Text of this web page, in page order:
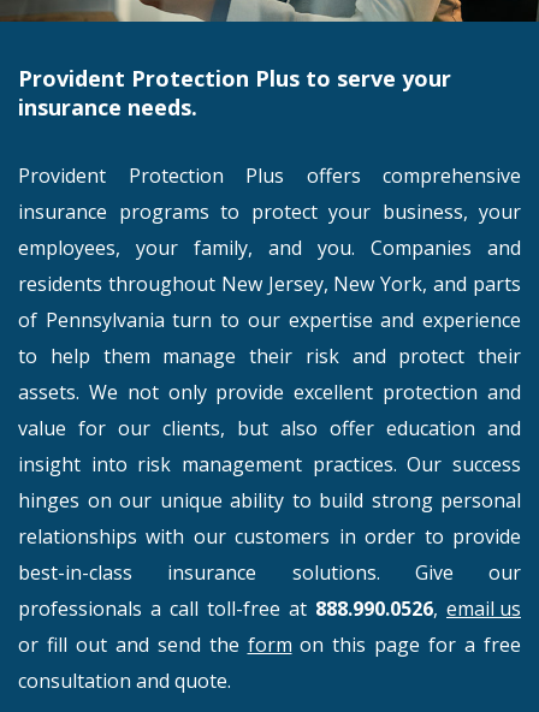
Provident Protection Plus to serve your
insurance needs.
Provident Protection Plus offers comprehensive
insurance programs to protect your business, your
employees, your family, and you. Companies and
residents throughout New Jersey, New York, and parts
of Pennsylvania turn to our expertise and experience
to help them manage their risk and protect their
assets. We not only provide excellent protection and
value for our clients, but also offer education and
insight into risk management practices. Our success
hinges on our unique ability to build strong personal
relationships with our customers in order to provide
best-in-class insurance solutions. Give our
professionals a call toll-free at 888.990.0526, email us
or fill out and send the form on this page for a free
consultation and quote.